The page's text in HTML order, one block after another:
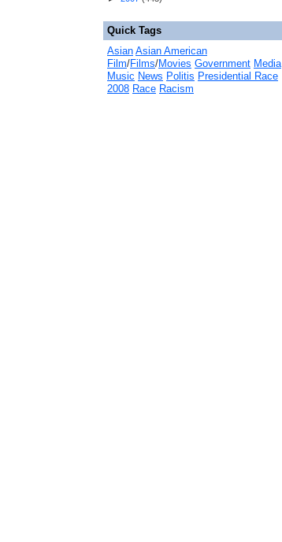
Quick Tags
Asian Asian American
Film/Films/Movies Government Media
Music News Politis Presidential Race
2008 Race Racism